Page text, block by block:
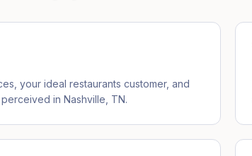
your ideal restaurants customer, and
in Nashville, TN.